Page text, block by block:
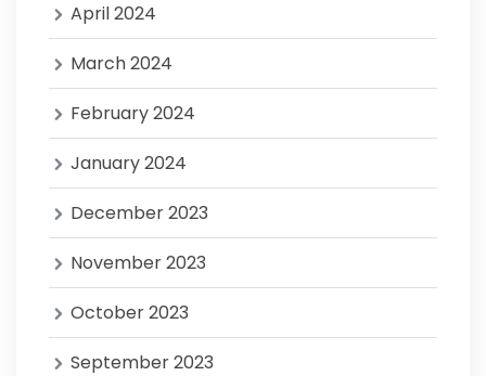
April 2024
March 2024
February 2024
January 2024
December 2023
November 2023
October 2023
September 2023